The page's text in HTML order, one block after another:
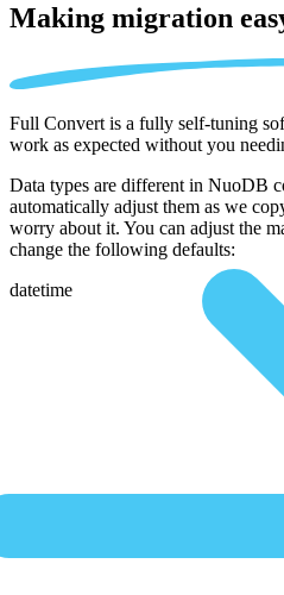
Making migration
Full Convert is a fully self-tuning
work as expected without you
Data types are different in NuoDB
automatically adjust them as we
worry about it. You can adjust the
change the following defaults:
datetime